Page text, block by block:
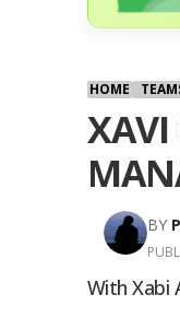
HOME
XAVI
BY
With Xabi